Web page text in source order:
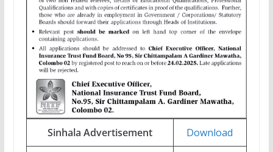
Sinhala Advertisement Download